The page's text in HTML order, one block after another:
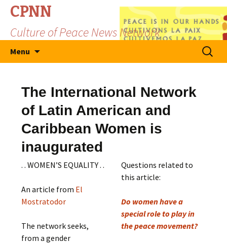
CPNN
Culture of Peace News Network
Menu
Search
for:
The International Network
of Latin American and
Caribbean Women is
inaugurated
. . WOMEN’S EQUALITY . .
An article from El
Mostratodor
The network seeks,
from a gender
Questions related to
this article:
Do women have a
special role to play in
the peace movement?